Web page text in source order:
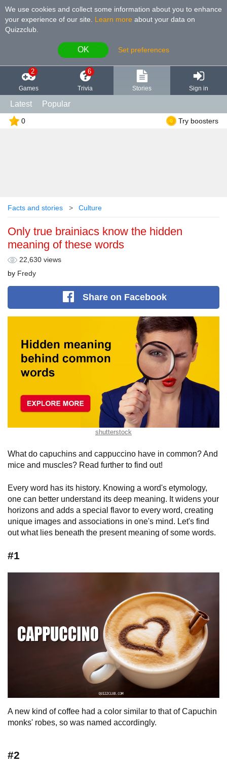
We use cookies and collect some information about you to enhance
your experience of our site
Learn more about your data on
Quizzclub.
OK Set preferences
2
Games
6
Trivia Stories Sign in
Latest Popular
0 Try boosters
Facts and stories Culture
Only true brainiacs know the hidden
meaning of these words
22,630 views
by Fredy
Shareon Facebook
shutterstock
What do capuchins and cappuccino have in common? And
mice and muscles? Read further to find out!
Every word has its history. Knowing a word's etymology,
one can better understand its deep meaning. It widens your
horizons and adds a special flavor to every word, creating
unique images and associations in one's mind. Let's find
out what lies beneath the present meaning of some words.
#1
A new kind of coffee had a color similar to that of Capuchin
monks' robes, so was named accordingly.
#2